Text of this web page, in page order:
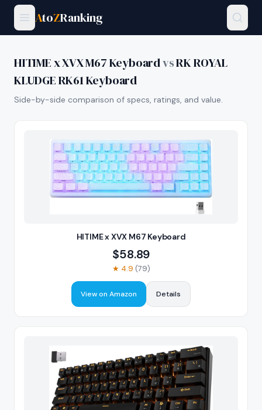
AtoZRanking
HITIME x XVX M67 KeyboardvsRK ROYAL
KLUDGE RK61 Keyboard
Side-by-side comparison of specs, ratings, and value.
HITIME x XVX M67 Keyboard
$58.89
★ 4.9 (79)
View on Amazon Details